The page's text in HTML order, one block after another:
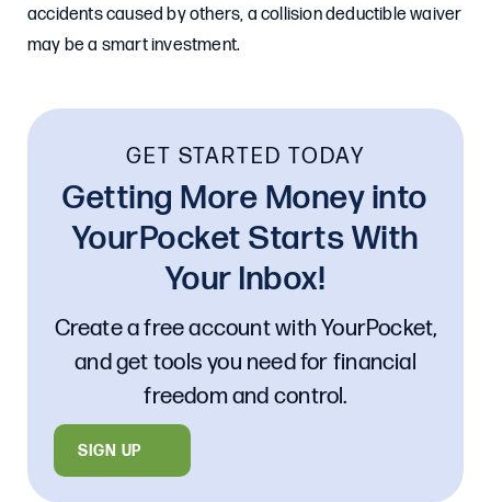
accidents caused by others, a collision deductible waiver
may be a smart investment.
GET STARTED TODAY
Getting More Money into
YourPocket Starts With
Your Inbox!
Create a free account with YourPocket,
and get tools you need for financial
freedom and control.
SIGN UP